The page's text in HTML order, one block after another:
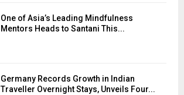
One of Asia’s Leading Mindfulness
Mentors Heads to Santani This...
Germany Records Growth in Indian
Traveller Overnight Stays, Unveils Four...